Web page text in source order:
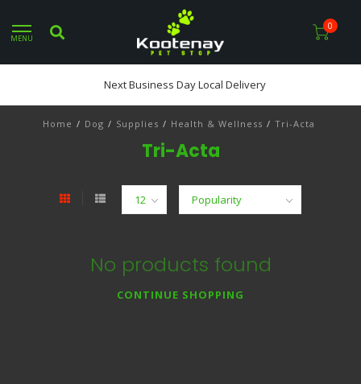
MENU
0
Next Business Day Local Delivery
Home / Dog / Supplies / Health & Wellness / Tri-Acta
Tri-Acta
No products found
CONTINUE SHOPPING